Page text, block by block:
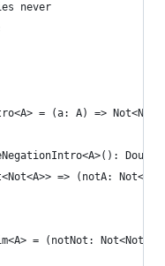
never
= (a: A) =>
=> (notA:
= (notNot: